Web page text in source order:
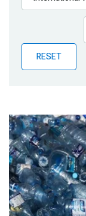
Publications
Partner News
RESET